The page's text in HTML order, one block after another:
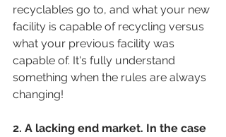
recyclables go to, and what your new
facility is capable of recycling versus
what your previous facility was
capable of. It's fully understand
something when the rules are always
changing!
2. A lacking end market. In the case